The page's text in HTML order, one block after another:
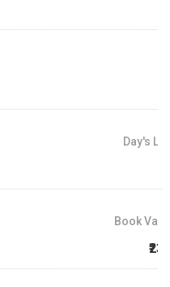
Day's Low
Book Value
₹23.4